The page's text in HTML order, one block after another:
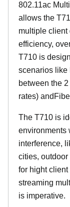
802.11ac
allows the
multiple client
efficiency,
T710 is
scenarios like
between the
rates)
The T710 is
environments
interference,
cities,
for hight
streaming
is imperative.